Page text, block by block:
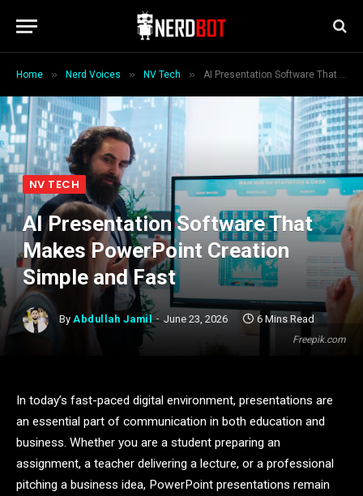
Home » Nerd Voices » NV Tech » AI Presentation Software That Makes PowerPoint Creation Simple and Fast
Freepik.com
NV TECH
AI Presentation Software That
Makes PowerPoint Creation
Simple and Fast
By Abdullah Jamil June 23, 2026 6 Mins Read
In today’s fast-paced digital environment, presentations are
an essential part of communication in both education and
business. Whether you are a student preparing an
assignment, a teacher delivering a lecture, or a professional
pitching a business idea, PowerPoint presentations remain